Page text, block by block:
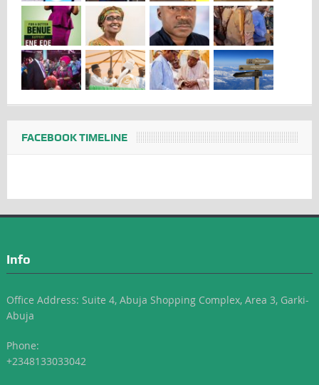
FACEBOOK TIMELINE
Info
Office Address: Suite 4, Abuja Shopping Complex, Area 3, Garki-
Abuja
Phone:
+2348133033042